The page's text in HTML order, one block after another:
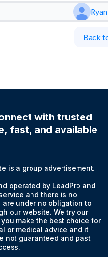
Back
with trusted
fast, and available
is a group advertisement.
operated by LeadPro and
and there is no
are under no obligation to
our website. We try our
make the best choice for
or medical advice and it
not guaranteed and past